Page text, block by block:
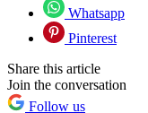
Whatsapp
Pinterest
Share this article
Join the conversation
Follow us